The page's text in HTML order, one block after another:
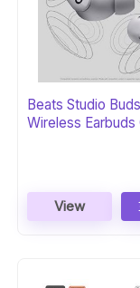
Beats Studio
Wireless Earbuds
View